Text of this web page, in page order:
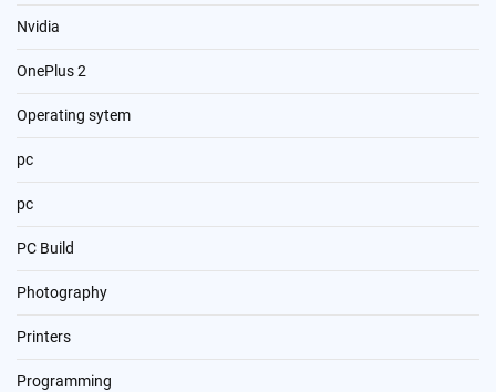
Nvidia
OnePlus 2
Operating sytem
pc
pc
PC Build
Photography
Printers
Programming